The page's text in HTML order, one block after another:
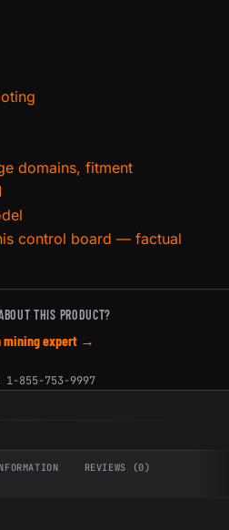
domains, fitment
control board — factual
THIS PRODUCT?
mining expert →
1-855-753-9997
REVIEWS (0)